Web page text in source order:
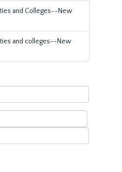
and Colleges--New
and colleges--New